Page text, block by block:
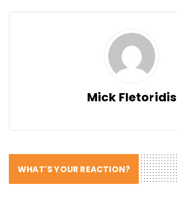
Mick Fletoridis
WHAT'S YOUR REACTION?